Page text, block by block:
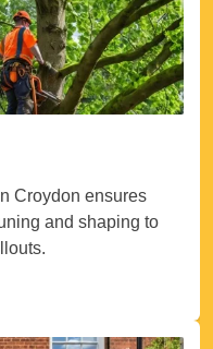
Croydon ensures
and shaping to